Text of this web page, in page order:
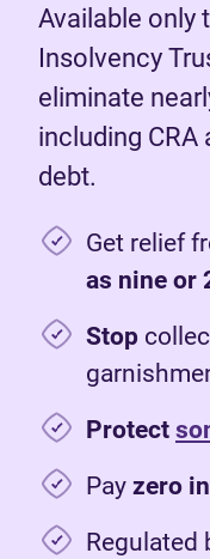
Available only
Insolvency
eliminate
including CRA
debt.
Get relief
as nine or
Stop
Protect
Pay zero
Regulated